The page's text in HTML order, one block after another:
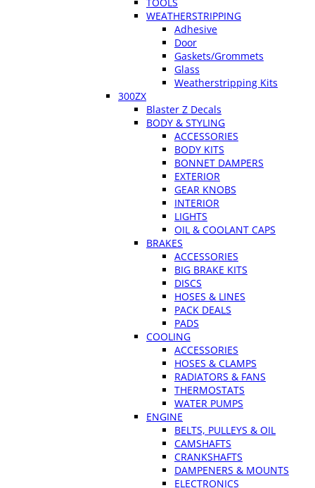
WEATHERSTRIPPING
Adhesive
Door
Gaskets/Grommets
Glass
Weatherstripping Kits
300ZX
Blaster Z Decals
BODY & STYLING
ACCESSORIES
BODY KITS
BONNET DAMPERS
EXTERIOR
GEAR KNOBS
INTERIOR
LIGHTS
OIL & COOLANT CAPS
BRAKES
ACCESSORIES
BIG BRAKE KITS
DISCS
HOSES & LINES
PACK DEALS
PADS
COOLING
ACCESSORIES
HOSES & CLAMPS
RADIATORS & FANS
THERMOSTATS
WATER PUMPS
ENGINE
BELTS, PULLEYS & OIL
CAMSHAFTS
CRANKSHAFTS
DAMPENERS & MOUNTS
ELECTRONICS